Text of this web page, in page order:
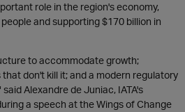
role in the region's economy,
and supporting $170 billion in
to accommodate growth;
don't kill it; and a modern regulatory
Alexandre de Juniac, IATA's
a speech at the Wings of Change